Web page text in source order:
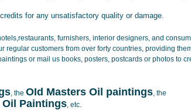
for any unsatisfactory quality or damage.
furnishers, interior designers, and
customers from over forty countries, providing
or mail us books, posters, postcards or photos to
, the OId Masters Oil paintings, the
Paintings, etc.